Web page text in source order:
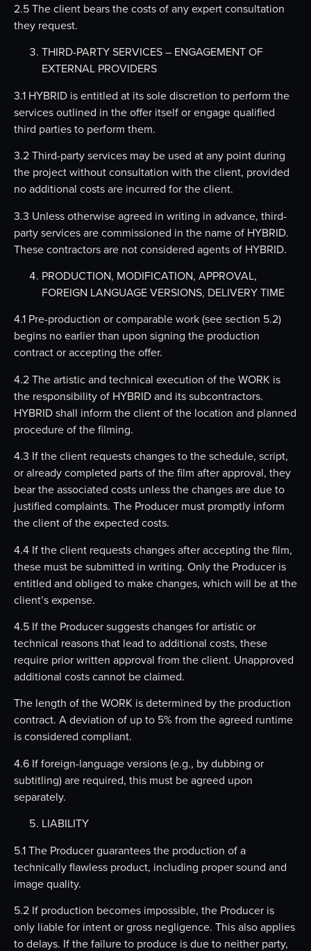
2.5 The client bears the costs of any expert consultation
they request.
THIRD-PARTY SERVICES – ENGAGEMENT OF
EXTERNAL PROVIDERS
3.1 HYBRID is entitled at its sole discretion to perform the
services outlined in the offer itself or engage qualified
third parties to perform them.
3.2 Third-party services may be used at any point during
the project without consultation with the client, provided
no additional costs are incurred for the client.
3.3 Unless otherwise agreed in writing in advance, third-
party services are commissioned in the name of HYBRID.
These contractors are not considered agents of HYBRID.
PRODUCTION, MODIFICATION, APPROVAL,
FOREIGN LANGUAGE VERSIONS, DELIVERY TIME
4.1 Pre-production or comparable work (see section 5.2)
begins no earlier than upon signing the production
contract or accepting the offer.
4.2 The artistic and technical execution of the WORK is
the responsibility of HYBRID and its subcontractors.
HYBRID shall inform the client of the location and planned
procedure of the filming.
4.3 If the client requests changes to the schedule, script,
or already completed parts of the film after approval, they
bear the associated costs unless the changes are due to
justified complaints. The Producer must promptly inform
the client of the expected costs.
4.4 If the client requests changes after accepting the film,
these must be submitted in writing. Only the Producer is
entitled and obliged to make changes, which will be at the
client’s expense.
4.5 If the Producer suggests changes for artistic or
technical reasons that lead to additional costs, these
require prior written approval from the client. Unapproved
additional costs cannot be claimed.
The length of the WORK is determined by the production
contract. A deviation of up to 5% from the agreed runtime
is considered compliant.
4.6 If foreign-language versions (e.g., by dubbing or
subtitling) are required, this must be agreed upon
separately.
LIABILITY
5.1 The Producer guarantees the production of a
technically flawless product, including proper sound and
image quality.
5.2 If production becomes impossible, the Producer is
only liable for intent or gross negligence. This also applies
to delays. If the failure to produce is due to neither party,